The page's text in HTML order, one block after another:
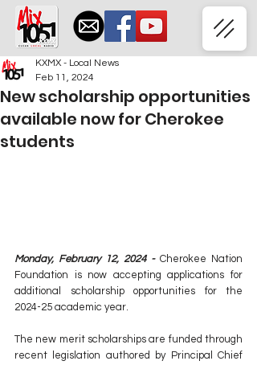
New scholarship opportunities
available now for Cherokee
students
KXMX - Local News
Feb 11, 2024
Monday, February 12, 2024 - Cherokee Nation
Foundation is now accepting applications for
additional scholarship opportunities for the
2024-25 academic year.
The new merit scholarships are funded through
recent legislation authored by Principal Chief